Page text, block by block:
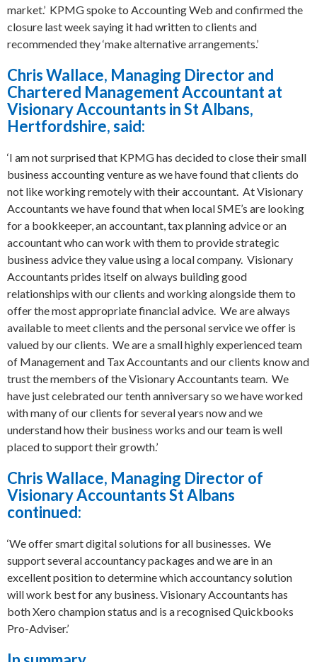
market.’ KPMG spoke to Accounting Web and confirmed the
closure last week saying it had written to clients and
recommended they ‘make alternative arrangements.’
Chris Wallace, Managing Director and
Chartered Management Accountant at
Visionary Accountants in St Albans,
Hertfordshire, said:
‘I am not surprised that KPMG has decided to close their small
business accounting venture as we have found that clients do
not like working remotely with their accountant. At Visionary
Accountants we have found that when local SME’s are looking
for a bookkeeper, an accountant, tax planning advice or an
accountant who can work with them to provide strategic
business advice they value using a local company. Visionary
Accountants prides itself on always building good
relationships with our clients and working alongside them to
offer the most appropriate financial advice. We are always
available to meet clients and the personal service we offer is
valued by our clients. We are a small highly experienced team
of Management and Tax Accountants and our clients know and
trust the members of the Visionary Accountants team. We
have just celebrated our tenth anniversary so we have worked
with many of our clients for several years now and we
understand how their business works and our team is well
placed to support their growth.’
Chris Wallace, Managing Director of
Visionary Accountants St Albans
continued:
‘We offer smart digital solutions for all businesses. We
support several accountancy packages and we are in an
excellent position to determine which accountancy solution
will work best for any business. Visionary Accountants has
both Xero champion status and is a recognised Quickbooks
Pro-Adviser.’